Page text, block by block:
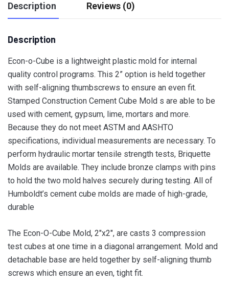
Description Reviews (0)
Description
Econ-o-Cube is a lightweight plastic mold for internal
quality control programs. This 2” option is held together
with self-aligning thumbscrews to ensure an even fit.
Stamped Construction Cement Cube Mold s are able to be
used with cement, gypsum, lime, mortars and more.
Because they do not meet ASTM and AASHTO
specifications, individual measurements are necessary. To
perform hydraulic mortar tensile strength tests, Briquette
Molds are available. They include bronze clamps with pins
to hold the two mold halves securely during testing. All of
Humboldt’s cement cube molds are made of high-grade,
durable
The Econ-O-Cube Mold, 2″x2″, are casts 3 compression
test cubes at one time in a diagonal arrangement. Mold and
detachable base are held together by self-aligning thumb
screws which ensure an even, tight fit.